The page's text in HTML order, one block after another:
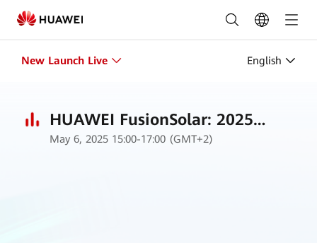
New
Launch
Live
Intersolar
Europe
New Launch Live English
HUAWEI FusionSolar: 2025
Strategy and New Product
May 6, 2025 15:00-17:00 (GMT+2)